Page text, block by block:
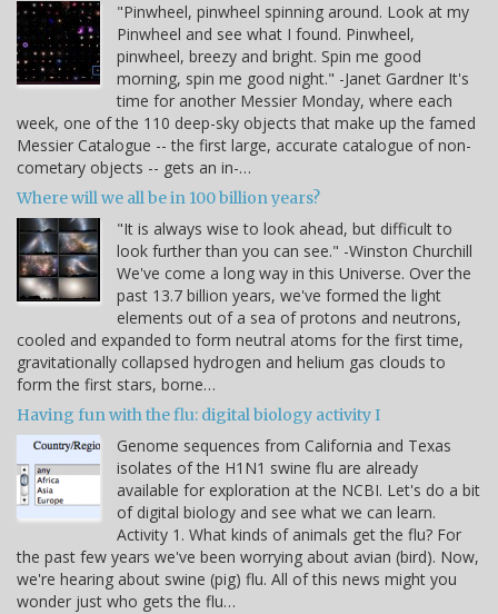
"Pinwheel, pinwheel spinning around. Look at my
Pinwheel and see what I found. Pinwheel,
pinwheel, breezy and bright. Spin me good
morning, spin me good night." -Janet Gardner It's
time for another Messier Monday, where each
week, one of the 110 deep-sky objects that make up the famed
Messier Catalogue -- the first large, accurate catalogue of non-
cometary objects -- gets an in-…
Where will we all be in 100 billion years?
"It is always wise to look ahead, but difficult to
look further than you can see." -Winston Churchill
We've come a long way in this Universe. Over the
past 13.7 billion years, we've formed the light
elements out of a sea of protons and neutrons,
cooled and expanded to form neutral atoms for the first time,
gravitationally collapsed hydrogen and helium gas clouds to
form the first stars, borne…
Having fun with the flu: digital biology activity I
Genome sequences from California and Texas
isolates of the H1N1 swine flu are already
available for exploration at the NCBI. Let's do a bit
of digital biology and see what we can learn.
Activity 1. What kinds of animals get the flu? For
the past few years we've been worrying about avian (bird). Now,
we're hearing about swine (pig) flu. All of this news might you
wonder just who gets the flu…